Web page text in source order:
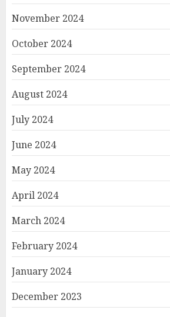
November 2024
October 2024
September 2024
August 2024
July 2024
June 2024
May 2024
April 2024
March 2024
February 2024
January 2024
December 2023